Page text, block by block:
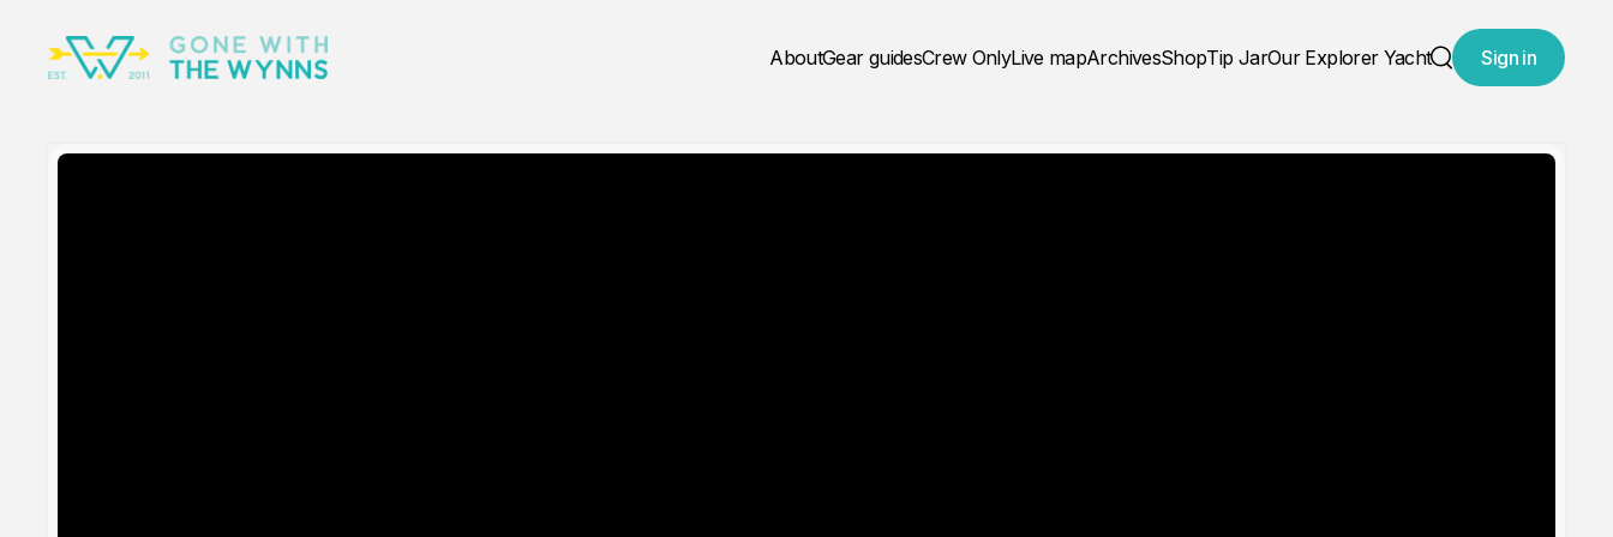
AboutGear guidesCrew OnlyLive mapArchivesShopTip JarOur Explorer Yacht
Search
Sign in